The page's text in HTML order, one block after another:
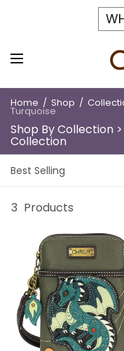
Home / Shop /
Turquoise
Shop By Collection
Collection
Best Selling
3 Products